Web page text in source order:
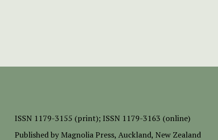
ISSN 1179-3155 (print); ISSN 1179-3163 (online)
Published by Magnolia Press, Auckland, New Zealand